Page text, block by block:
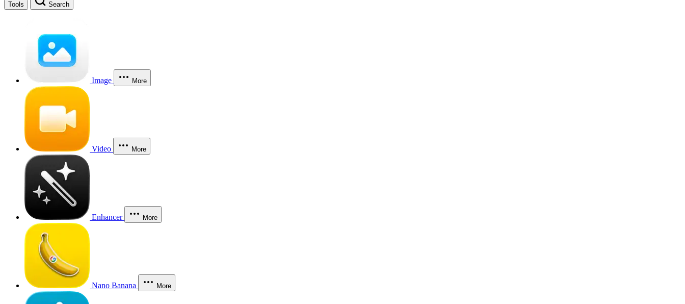
Tools Search
Image More
Video More
Enhancer More
Nano Banana More